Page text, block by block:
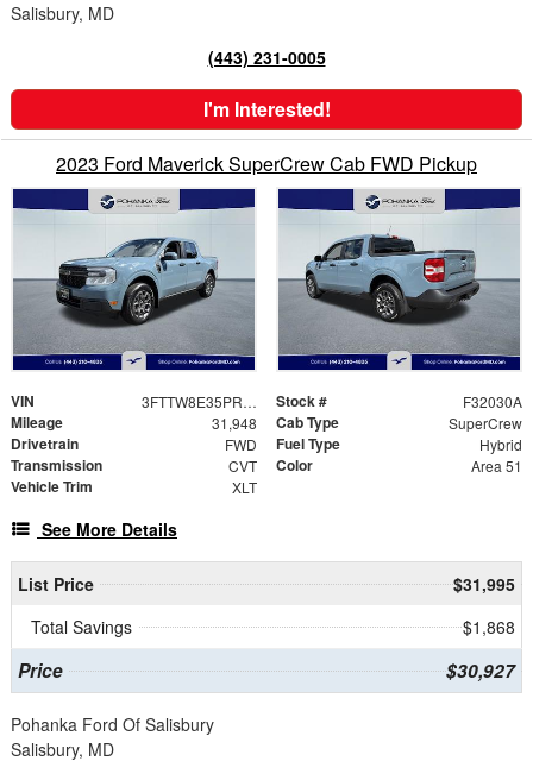
Salisbury, MD
(443) 231-0005
I'm Interested!
2023 Ford Maverick SuperCrew Cab FWD Pickup
VIN 3FTTW8E35PRB02482 Stock # F32030A
Mileage 31,948 Cab Type SuperCrew
Drivetrain FWD Fuel Type Hybrid
Transmission CVT Color Area 51
Vehicle Trim XLT
See More Details
List Price
$31,995
Total Savings
$1,868
Price $30,927
Pohanka Ford Of Salisbury
Salisbury, MD